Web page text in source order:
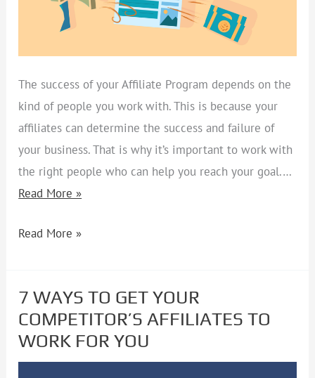
The success of your Affiliate Program depends on the
kind of people you work with. This is because your
affiliates can determine the success and failure of
your business. That is why it’s important to work with
the right people who can help you reach your goal.…
Read More »
ENSURE
Read More »
7 WAYS TO GET YOUR
COMPETITOR’S AFFILIATES TO
WORK FOR YOU
7
WAYS
TO
GET